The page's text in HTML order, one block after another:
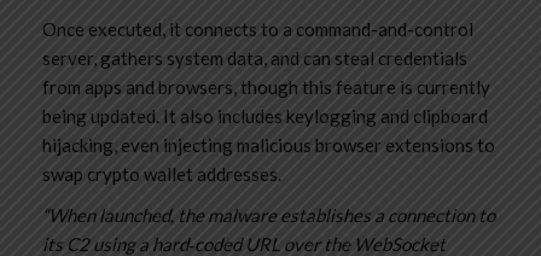
Once executed, it connects to a command-and-control
server, gathers system data, and can steal credentials
from apps and browsers, though this feature is currently
being updated. It also includes keylogging and clipboard
hijacking, even injecting malicious browser extensions to
swap crypto wallet addresses.
“When launched, the malware establishes a connection to
its C2 using a hard‑coded URL over the WebSocket